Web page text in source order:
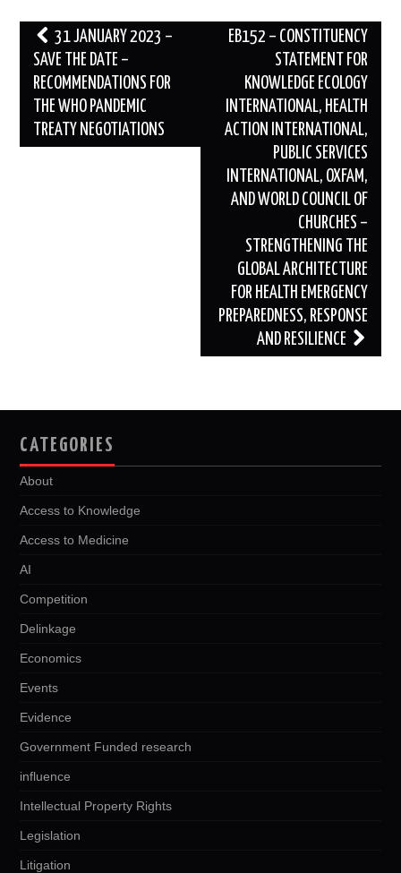
k
n
Post
navigation
31 JANUARY 2023 –
SAVE THE DATE –
RECOMMENDATIONS FOR
THE WHO PANDEMIC
TREATY NEGOTIATIONS
EB152 – CONSTITUENCY
STATEMENT FOR
KNOWLEDGE ECOLOGY
INTERNATIONAL, HEALTH
ACTION INTERNATIONAL,
PUBLIC SERVICES
INTERNATIONAL, OXFAM,
AND WORLD COUNCIL OF
CHURCHES –
STRENGTHENING THE
GLOBAL ARCHITECTURE
FOR HEALTH EMERGENCY
PREPAREDNESS, RESPONSE
AND RESILIENCE
CATEGORIES
About
Access to Knowledge
Access to Medicine
AI
Competition
Delinkage
Economics
Events
Evidence
Government Funded research
influence
Intellectual Property Rights
Legislation
Litigation